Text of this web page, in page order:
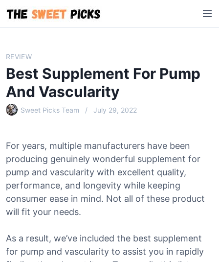
i
M
e
REVIEW
Best Supplement For Pump
And Vascularity
Sweet Picks Team July 29, 2022
For years, multiple manufacturers have been
producing genuinely wonderful supplement for
pump and vascularity with excellent quality,
performance, and longevity while keeping
consumer ease in mind. Not all of these product
will fit your needs.
As a result, we’ve included the best supplement
for pump and vascularity to assist you in rapidly